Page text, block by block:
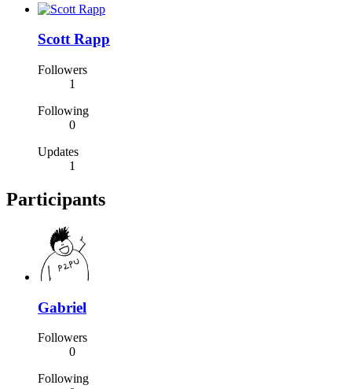
Scott Rapp
Followers
1
Following
0
Updates
1
Participants
Gabriel
Followers
0
Following